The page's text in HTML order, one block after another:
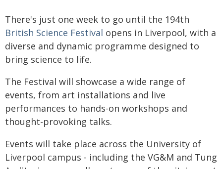
There's just one week to go until the 194th
British Science Festival opens in Liverpool, with a
diverse and dynamic programme designed to
bring science to life.
The Festival will showcase a wide range of
events, from art installations and live
performances to hands-on workshops and
thought-provoking talks.
Events will take place across the University of
Liverpool campus - including the VG&M and Tung